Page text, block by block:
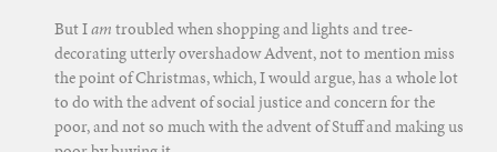
But Iam troubled when shopping and lights and tree-
decorating utterly overshadow Advent, not to mention miss
the point of Christmas, which, I would argue, has a whole lot
to do with the advent of social justice and concern for the
poor, and not so much with the advent of Stuff and making us